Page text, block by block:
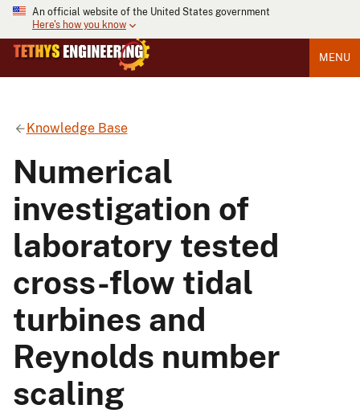
An official website of the United States government
Here's how you know
MENU
Knowledge Base
Numerical
investigation of
laboratory tested
cross-flow tidal
turbines and
Reynolds number
scaling